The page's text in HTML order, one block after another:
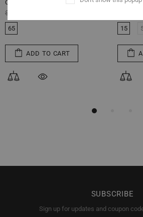
Cardboard
$99.99
65
ADD TO CART
Holds 6
15
SUBSCRIBE
Sign up for updates and coupon